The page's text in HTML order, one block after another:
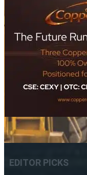
EDITOR PICKS